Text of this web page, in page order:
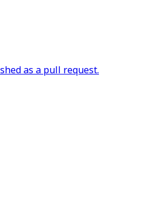
as a pull request.